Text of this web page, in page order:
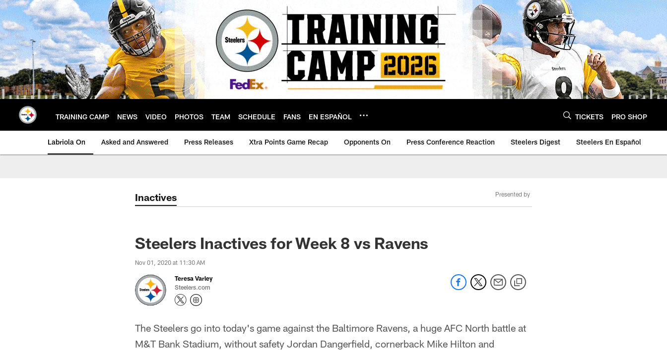
Skip
to
main
content
TRAINING CAMP NEWS VIDEO PHOTOS TEAM SCHEDULE FANS EN ESPAÑOL TICKETS PRO SHOP
Labriola On Asked and Answered Press Releases Xtra Points Game Recap Opponents On Press Conference Reaction Steelers Digest Steelers En Español
Inactives Presented by
Steelers Inactives for Week 8 vs Ravens
Nov 01, 2020 at 11:30 AM
Teresa Varley
Steelers.com
The Steelers go into today's game against the Baltimore Ravens, a huge AFC North battle at
M&T Bank Stadium, without safety Jordan Dangerfield, cornerback Mike Hilton and